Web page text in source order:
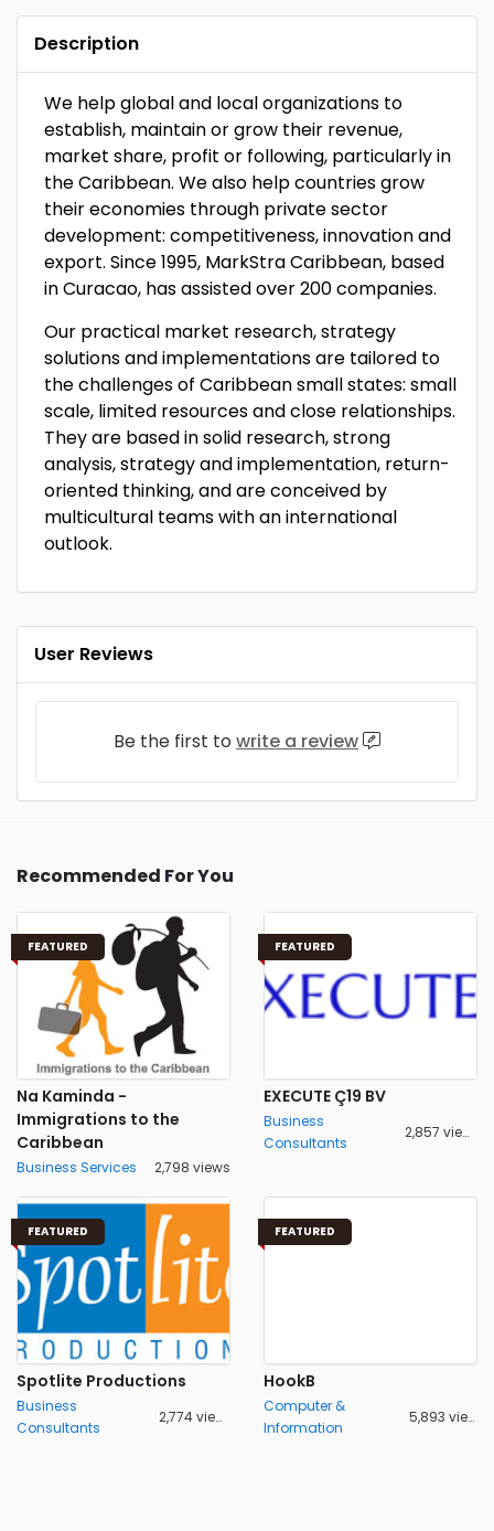
Description
We help global and local organizations to
establish, maintain or grow their revenue,
market share, profit or following, particularly in
the Caribbean. We also help countries grow
their economies through private sector
development: competitiveness, innovation and
export. Since 1995, MarkStra Caribbean, based
in Curacao, has assisted over 200 companies.
Our practical market research, strategy
solutions and implementations are tailored to
the challenges of Caribbean small states: small
scale, limited resources and close relationships.
They are based in solid research, strong
analysis, strategy and implementation, return-
oriented thinking, and are conceived by
multicultural teams with an international
outlook.
User Reviews
Be the first to write a review
Recommended For You
FEATURED
Na Kaminda -
Immigrations to the
Caribbean
Business Services 2,798 views
FEATURED
EXECUTE Ç19 BV
Business
Consultants
2,857 views
FEATURED
Spotlite Productions
Business
Consultants
2,774 views
FEATURED
HookB
Computer &
Information
5,893 views